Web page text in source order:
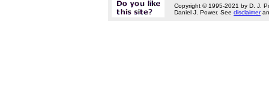
Copyright © 1995-2021 by D. J.
Daniel J. Power. See disclaimer